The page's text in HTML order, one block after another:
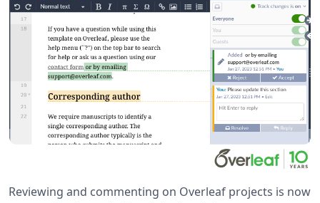
Reviewing and commenting on Overleaf projects is now